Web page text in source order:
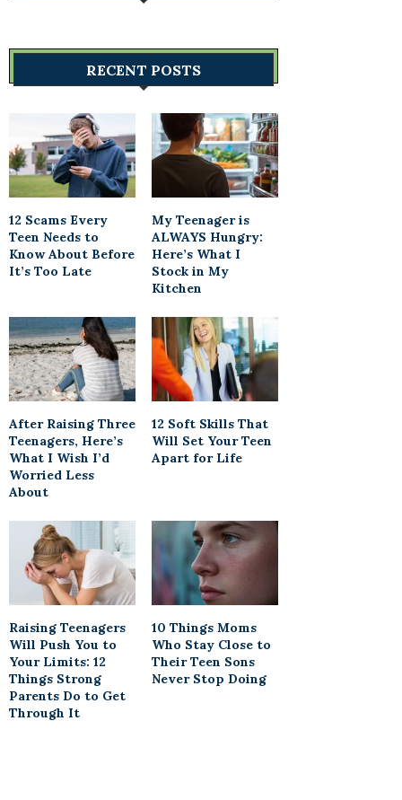
RECENT POSTS
12 Scams Every
Teen Needs to
Know About Before
It’s Too Late
My Teenager is
ALWAYS Hungry:
Here’s What I
Stock in My
Kitchen
After Raising Three
Teenagers, Here’s
What I Wish I’d
Worried Less
About
12 Soft Skills That
Will Set Your Teen
Apart for Life
Raising Teenagers
Will Push You to
Your Limits: 12
Things Strong
Parents Do to Get
Through It
10 Things Moms
Who Stay Close to
Their Teen Sons
Never Stop Doing